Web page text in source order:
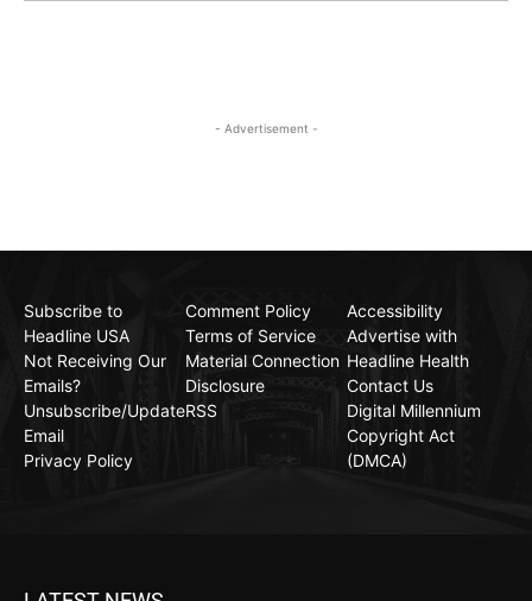
- Advertisement -
Subscribe to
Headline USA
Not Receiving Our
Emails?
Unsubscribe/Update
Email
Privacy Policy
Comment Policy
Terms of Service
Material Connection
Disclosure
RSS
Accessibility
Advertise with
Headline Health
Contact Us
Digital Millennium
Copyright Act
(DMCA)